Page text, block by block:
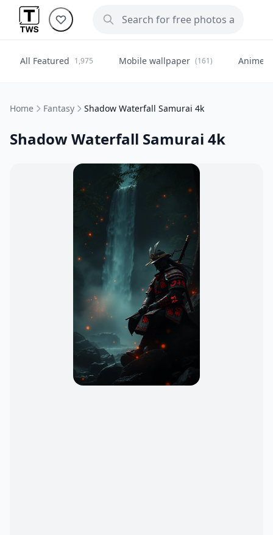
All Featured 1,975 Mobile wallpaper (161) Anime
Home Fantasy Shadow Waterfall Samurai 4k
Shadow Waterfall Samurai 4k